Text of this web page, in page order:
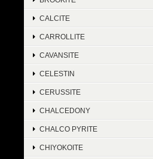
CALCITE
CARROLLITE
CAVANSITE
CELESTIN
CERUSSITE
CHALCEDONY
CHALCO PYRITE
CHIYOKOITE